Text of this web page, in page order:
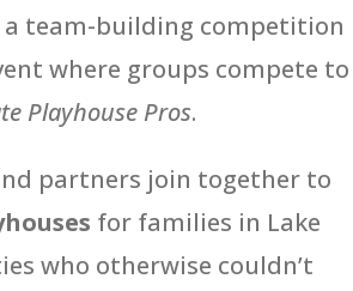
team-building competition
where groups compete to
Playhouse Pros.
partners join together to
for families in Lake
who otherwise couldn’t